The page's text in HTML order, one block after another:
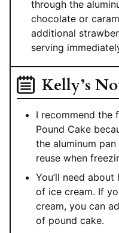
through the
chocolate or
additional
serving
Kelly’s
I recommend the
Pound Cake
the aluminum
reuse when
You’ll need
of ice cream. If
cream, you can
of pound cake.